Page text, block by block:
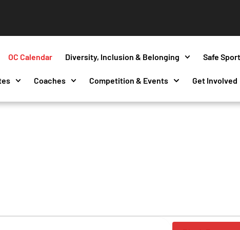
OC Calendar Diversity, Inclusion & Belonging Safe Sport
Coaches Competition & Events Get Involved